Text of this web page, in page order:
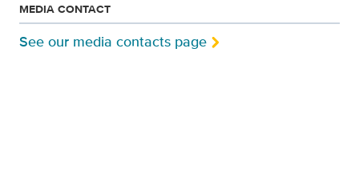
MEDIA CONTACT
See our media contacts page